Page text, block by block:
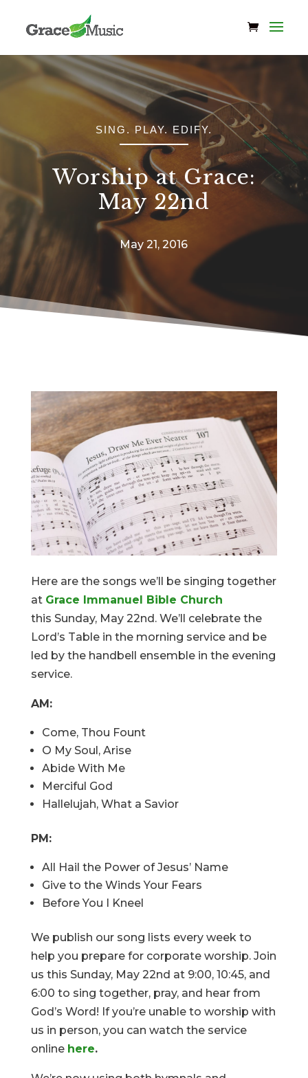
SING. PLAY. EDIFY.
Worship at Grace:
May 22nd
May 21, 2016
Here are the songs we’ll be singing together
at Grace Immanuel Bible Church
this Sunday, May 22nd. We’ll celebrate the
Lord’s Table in the morning service and be
led by the handbell ensemble in the evening
service.
AM:
Come, Thou Fount
O My Soul, Arise
Abide With Me
Merciful God
Hallelujah, What a Savior
PM:
All Hail the Power of Jesus’ Name
Give to the Winds Your Fears
Before You I Kneel
We publish our song lists every week to
help you prepare for corporate worship. Join
us this Sunday, May 22nd at 9:00, 10:45, and
6:00 to sing together, pray, and hear from
God’s Word! If you’re unable to worship with
us in person, you can watch the service
online here.